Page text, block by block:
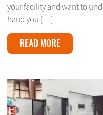
your facility and want to
hand you […]
READ MORE